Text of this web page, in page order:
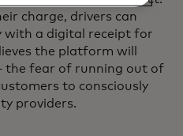
charge, drivers can
with a digital receipt for
the platform will
the fear of running out of
to consciously
providers.